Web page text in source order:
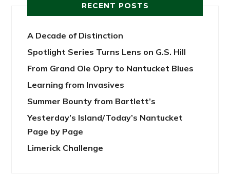
RECENT POSTS
A Decade of Distinction
Spotlight Series Turns Lens on G.S. Hill
From Grand Ole Opry to Nantucket Blues
Learning from Invasives
Summer Bounty from Bartlett’s
Yesterday’s Island/Today’s Nantucket
Page by Page
Limerick Challenge